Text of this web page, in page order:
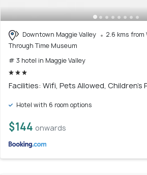
Downtown Maggie Valley
2.6 kms from
Through Time Museum
# 3 hotel in Maggie Valley
Facilities: Wifi, Pets Allowed, Children's
Hotel with 6 room options
$144 onwards